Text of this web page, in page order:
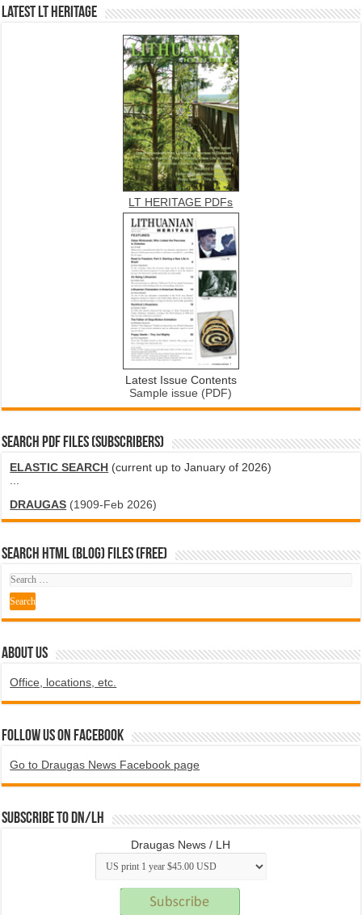
Latest LT HERITAGE
LT HERITAGE PDFs
Latest Issue Contents
Sample issue (PDF)
SEARCH PDF FILES (SUBSCRIBERS)
ELASTIC SEARCH (current up to January of 2026)
DRAUGAS (1909-Feb 2026)
SEARCH HTML (blog) FILES (FREE)
ABOUT US
Office, locations, etc.
Follow us on Facebook
Go to Draugas News Facebook page
Subscribe to DN/LH
Draugas News / LH